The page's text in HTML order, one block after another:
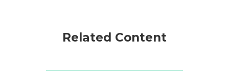
Related Content